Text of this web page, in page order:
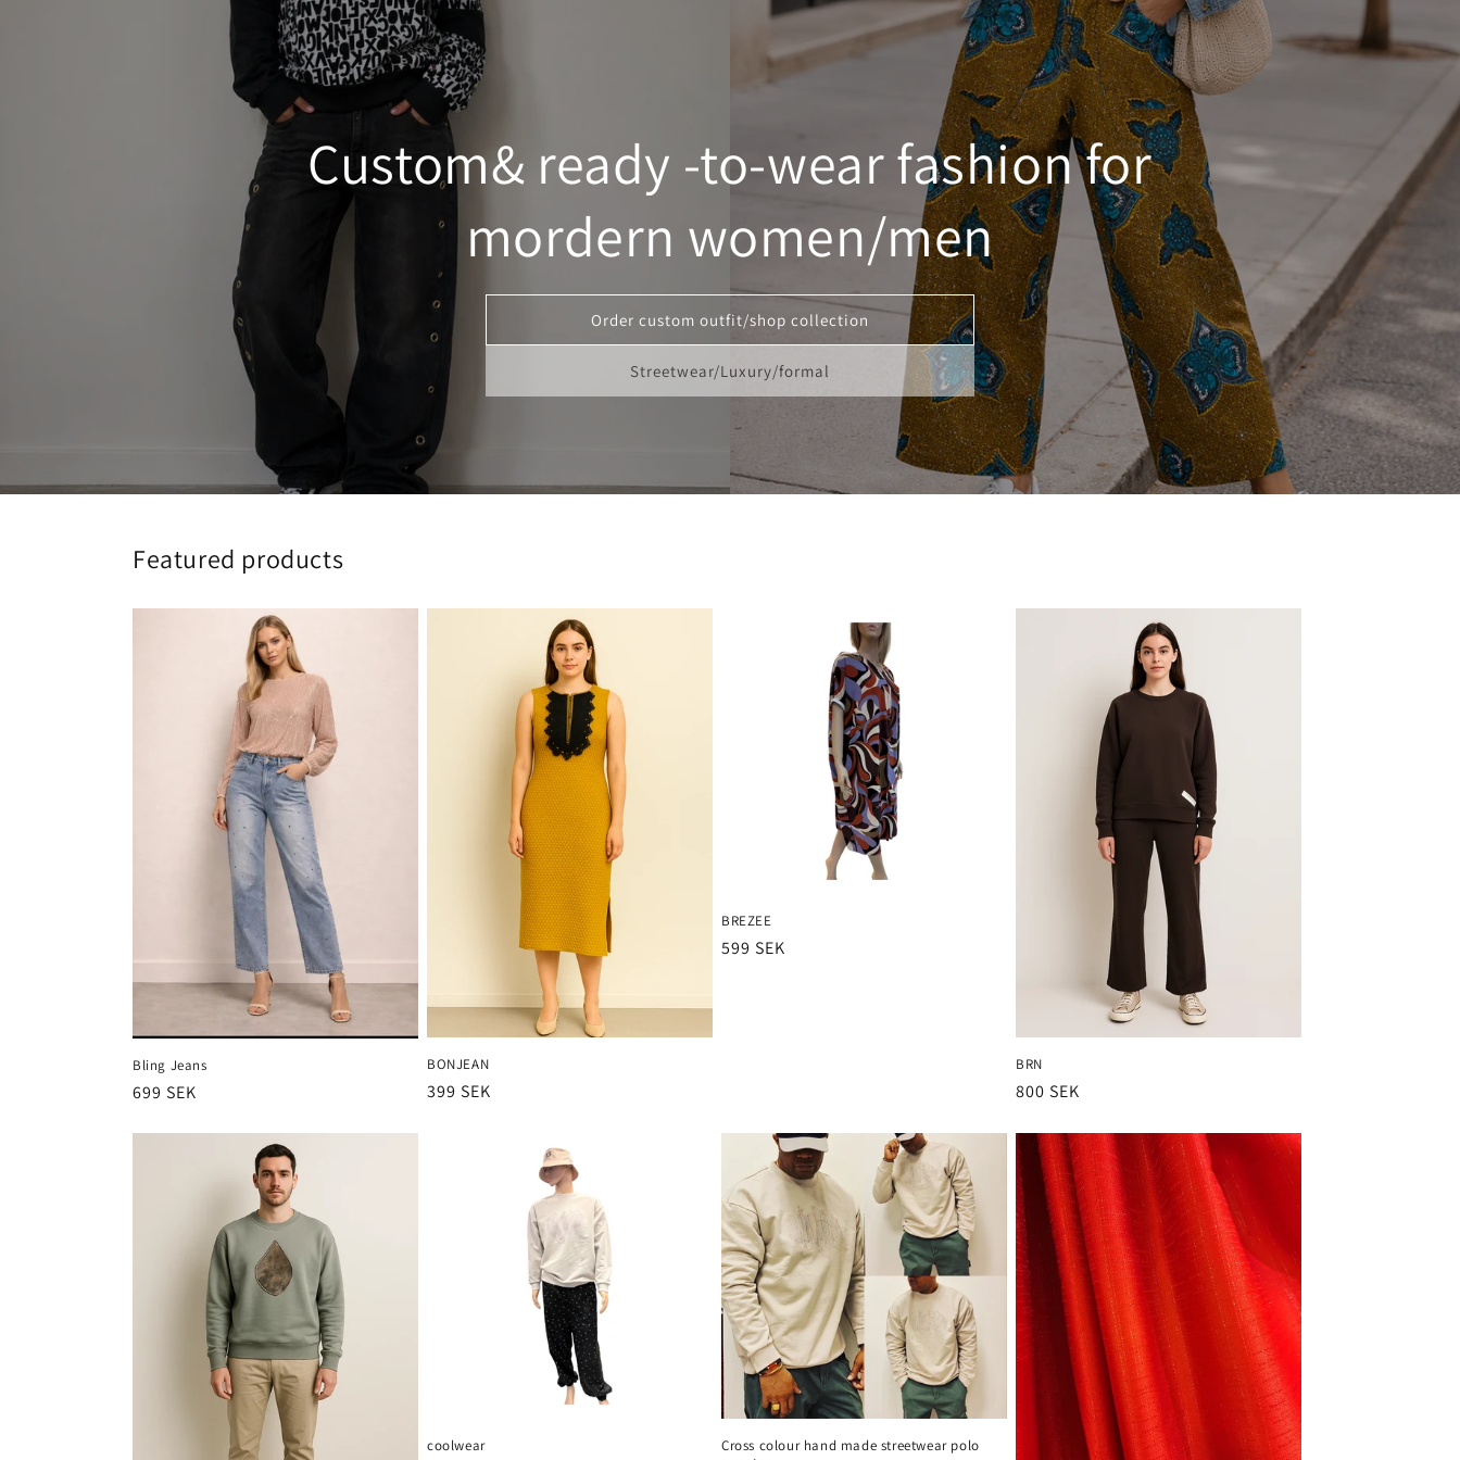
Custom& ready -to-wear fashion for
mordern women/men
Order custom outfit/shop collection
Streetwear/Luxury/formal
Featured products
Bling Jeans
Ordinarie
699 SEK
BONJEAN
Ordinarie
399 SEK
BREZEE
Ordinarie
599 SEK
BRN
Ordinarie
800 SEK
coolwear
Cross colour hand made streetwear polo